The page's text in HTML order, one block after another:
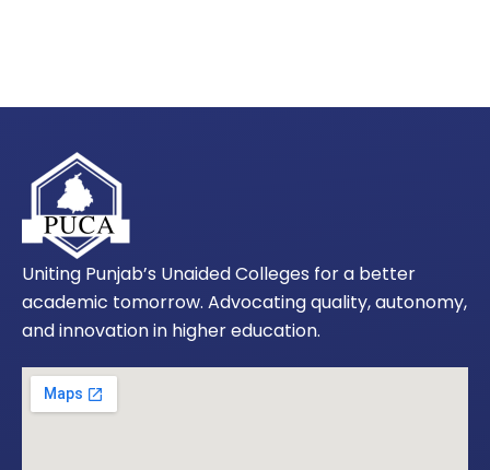
Uniting Punjab’s Unaided Colleges for a better
academic tomorrow. Advocating quality, autonomy,
and innovation in higher education.